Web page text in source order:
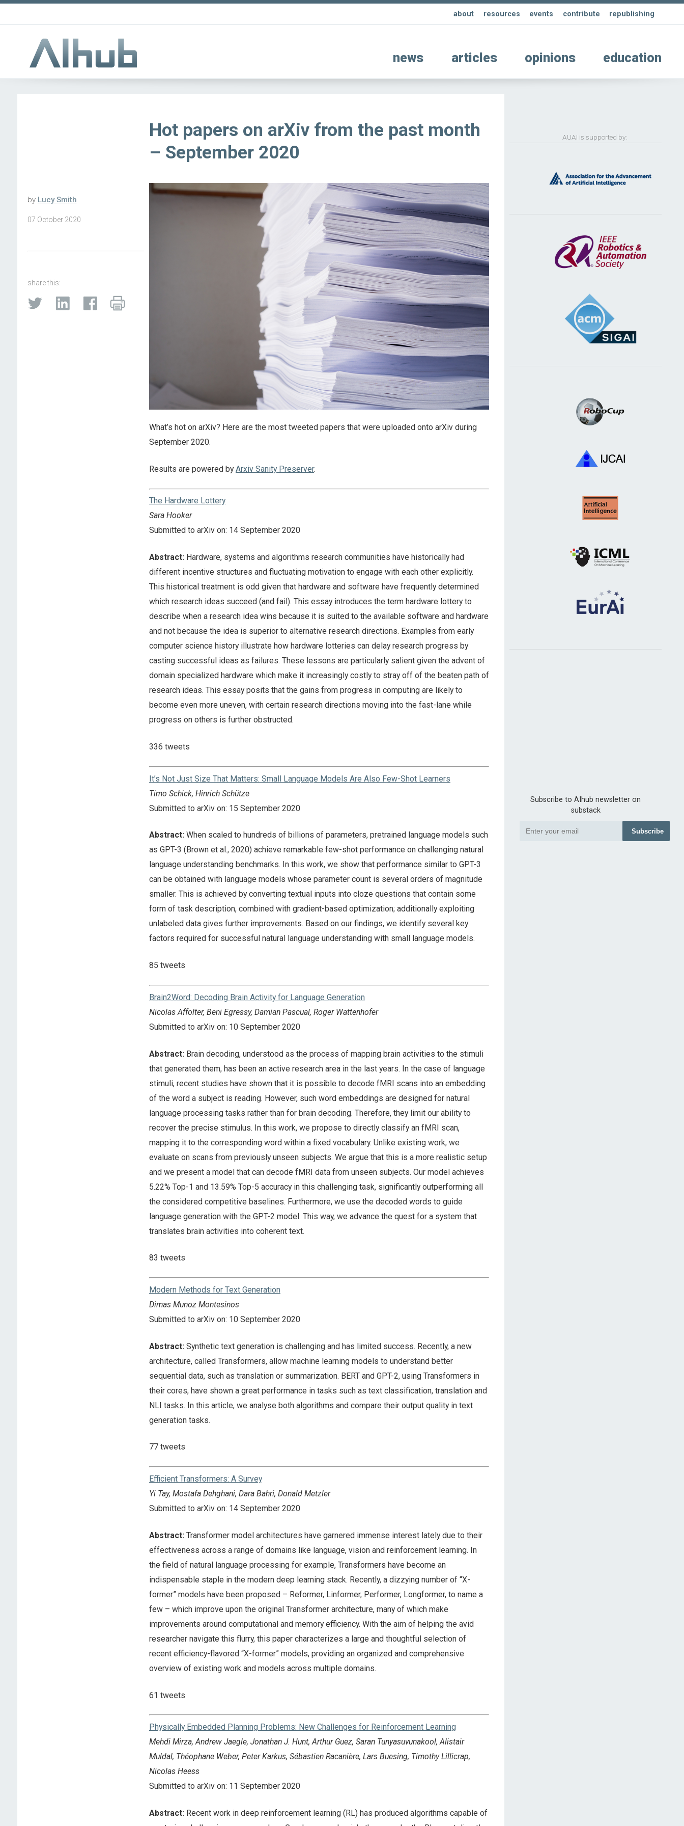
about resources events contribute republishing
news articles opinions education
Hot papers on arXiv from the past month
– September 2020
by Lucy Smith
07 October 2020
share this:
What’s hot on arXiv? Here are the most tweeted papers that were uploaded onto arXiv during
September 2020.
Results are powered byArxiv Sanity Preserver.
The Hardware Lottery
Sara Hooker
Submitted to arXiv on: 14 September 2020
Abstract: Hardware, systems and algorithms research communities have historically had
different incentive structures and fluctuating motivation to engage with each other explicitly.
This historical treatment is odd given that hardware and software have frequently determined
which research ideas succeed (and fail). This essay introduces the term hardware lottery to
describe when a research idea wins because it is suited to the available software and hardware
and not because the idea is superior to alternative research directions. Examples from early
computer science history illustrate how hardware lotteries can delay research progress by
casting successful ideas as failures. These lessons are particularly salient given the advent of
domain specialized hardware which make it increasingly costly to stray off of the beaten path of
research ideas. This essay posits that the gains from progress in computing are likely to
become even more uneven, with certain research directions moving into the fast-lane while
progress on others is further obstructed.
336 tweets
It’s Not Just Size That Matters: Small Language Models Are Also Few-Shot Learners
Timo Schick, Hinrich Schütze
Submitted to arXiv on: 15 September 2020
Abstract: When scaled to hundreds of billions of parameters, pretrained language models such
as GPT-3 (Brown et al., 2020) achieve remarkable few-shot performance on challenging natural
language understanding benchmarks. In this work, we show that performance similar to GPT-3
can be obtained with language models whose parameter count is several orders of magnitude
smaller. This is achieved by converting textual inputs into cloze questions that contain some
form of task description, combined with gradient-based optimization; additionally exploiting
unlabeled data gives further improvements. Based on our findings, we identify several key
factors required for successful natural language understanding with small language models.
85 tweets
Brain2Word: Decoding Brain Activity for Language Generation
Nicolas Affolter, Beni Egressy, Damian Pascual, Roger Wattenhofer
Submitted to arXiv on: 10 September 2020
Abstract: Brain decoding, understood as the process of mapping brain activities to the stimuli
that generated them, has been an active research area in the last years. In the case of language
stimuli, recent studies have shown that it is possible to decode fMRI scans into an embedding
of the word a subject is reading. However, such word embeddings are designed for natural
language processing tasks rather than for brain decoding. Therefore, they limit our ability to
recover the precise stimulus. In this work, we propose to directly classify an fMRI scan,
mapping it to the corresponding word within a fixed vocabulary. Unlike existing work, we
evaluate on scans from previously unseen subjects. We argue that this is a more realistic setup
and we present a model that can decode fMRI data from unseen subjects. Our model achieves
5.22% Top-1 and 13.59% Top-5 accuracy in this challenging task, significantly outperforming all
the considered competitive baselines. Furthermore, we use the decoded words to guide
language generation with the GPT-2 model. This way, we advance the quest for a system that
translates brain activities into coherent text.
83 tweets
Modern Methods for Text Generation
Dimas Munoz Montesinos
Submitted to arXiv on: 10 September 2020
Abstract: Synthetic text generation is challenging and has limited success. Recently, a new
architecture, called Transformers, allow machine learning models to understand better
sequential data, such as translation or summarization. BERT and GPT-2, using Transformers in
their cores, have shown a great performance in tasks such as text classification, translation and
NLI tasks. In this article, we analyse both algorithms and compare their output quality in text
generation tasks.
77 tweets
Efficient Transformers: A Survey
Yi Tay, Mostafa Dehghani, Dara Bahri, Donald Metzler
Submitted to arXiv on: 14 September 2020
Abstract: Transformer model architectures have garnered immense interest lately due to their
effectiveness across a range of domains like language, vision and reinforcement learning. In
the field of natural language processing for example, Transformers have become an
indispensable staple in the modern deep learning stack. Recently, a dizzying number of “X-
former” models have been proposed – Reformer, Linformer, Performer, Longformer, to name a
few – which improve upon the original Transformer architecture, many of which make
improvements around computational and memory efficiency. With the aim of helping the avid
researcher navigate this flurry, this paper characterizes a large and thoughtful selection of
recent efficiency-flavored “X-former” models, providing an organized and comprehensive
overview of existing work and models across multiple domains.
61 tweets
Physically Embedded Planning Problems: New Challenges for Reinforcement Learning
Mehdi Mirza, Andrew Jaegle, Jonathan J. Hunt, Arthur Guez, Saran Tunyasuvunakool, Alistair
Muldal, Théophane Weber, Peter Karkus, Sébastien Racanière, Lars Buesing, Timothy Lillicrap,
Nicolas Heess
Submitted to arXiv on: 11 September 2020
Abstract: Recent work in deep reinforcement learning (RL) has produced algorithms capable of
AUAI is supported by:
Subscribe to AIhub newsletter on
substack
Subscribe